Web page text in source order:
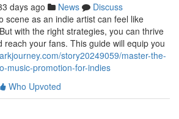
days ago News
Discuss
scene as an indie artist can feel like
with the right strategies, you can thrive
reach your fans. This guide will equip you
story20249059/master-the-
music-promotion-for-indies
Who Upvoted